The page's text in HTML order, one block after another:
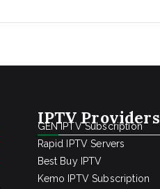
IPTV Providers
GEN IPTV Subscription
Rapid IPTV Servers
Best Buy IPTV
Kemo IPTV Subscription